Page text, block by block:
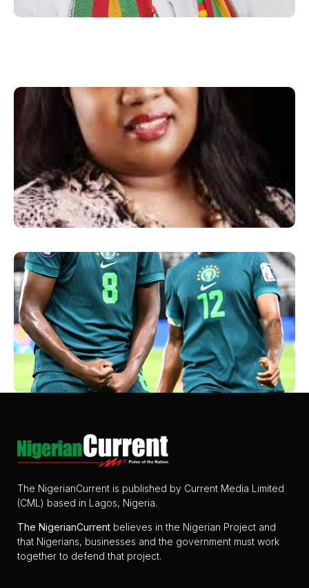
The NigerianCurrent is published by Current Media Limited
(CML) based in Lagos, Nigeria.
The NigerianCurrent believes in the Nigerian Project and
that Nigerians, businesses and the government must work
together to defend that project.